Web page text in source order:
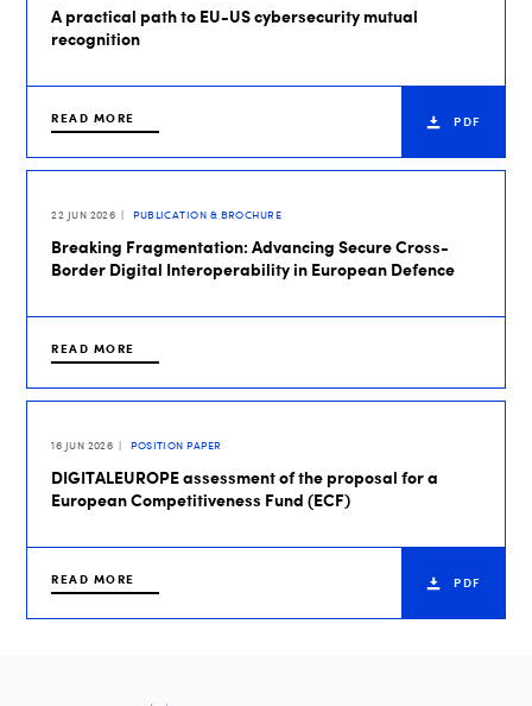
A practical path to EU-US cybersecurity mutual
recognition
READ MORE PDF
22 JUN 2026 PUBLICATION & BROCHURE
Breaking Fragmentation: Advancing Secure Cross-
Border Digital Interoperability in European Defence
READ MORE
16 JUN 2026 POSITION PAPER
DIGITALEUROPE assessment of the proposal for a
European Competitiveness Fund (ECF)
READ MORE PDF